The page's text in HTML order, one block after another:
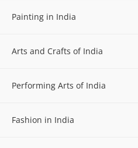
Painting in India
Arts and Crafts of India
Performing Arts of India
Fashion in India